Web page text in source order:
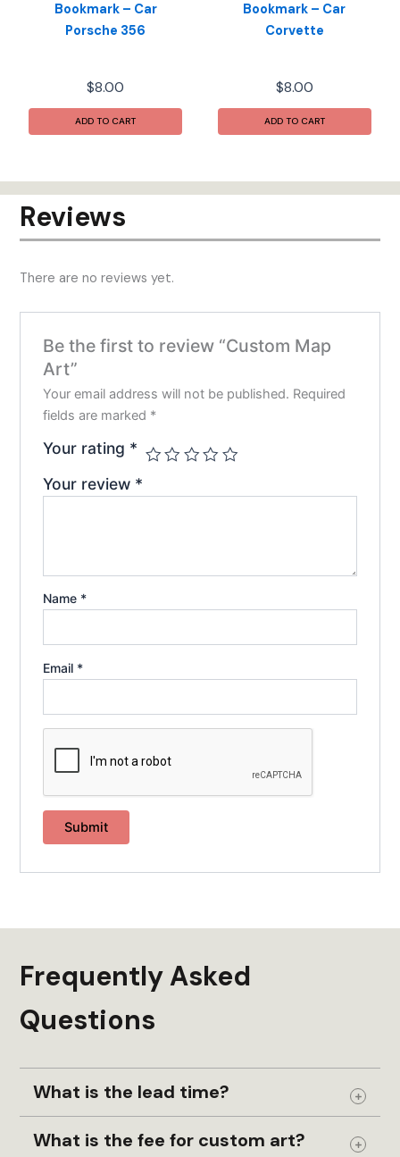
Bookmark – Car
Porsche 356
$8.00
ADD TO CART
Bookmark – Car
Corvette
$8.00
ADD TO CART
Reviews
There are no reviews yet.
Be the first to review “Custom Map
Art”
Your email address will not be published. Required
fields are marked *
Your rating *
Your review *
Name *
Email *
Frequently Asked
Questions
What is the lead time? Expand
What is the fee for custom art? Expand